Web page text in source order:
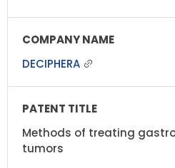
DECIPHERA
Methods of treating
tumors